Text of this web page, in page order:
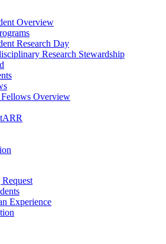
Overview
Research Day
Research Stewardship
Overview
Experience